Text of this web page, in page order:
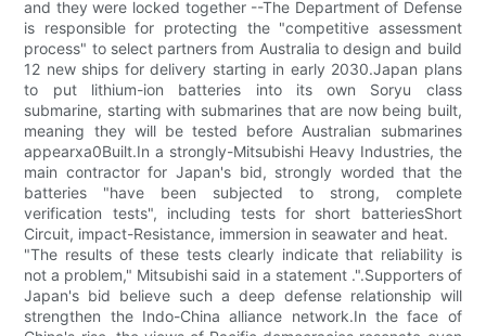
and they were locked together --The Department of Defense
is responsible for protecting the "competitive assessment
process" to select partners from Australia to design and build
12 new ships for delivery starting in early 2030.Japan plans
to put lithium-ion batteries into its own Soryu class
submarine, starting with submarines that are now being built,
meaning they will be tested before Australian submarines
appearxa0Built.In a strongly-Mitsubishi Heavy Industries, the
main contractor for Japan's bid, strongly worded that the
batteries "have been subjected to strong, complete
verification tests", including tests for short batteriesShort
Circuit, impact-Resistance, immersion in seawater and heat.
"The results of these tests clearly indicate that reliability is
not a problem," Mitsubishi said in a statement .".Supporters of
Japan's bid believe such a deep defense relationship will
strengthen the Indo-China alliance network.In the face of